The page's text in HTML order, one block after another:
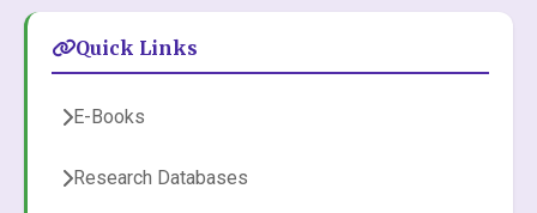
Quick Links
E-Books
Research Databases